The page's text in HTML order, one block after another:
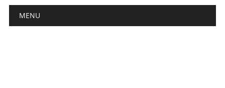
Main menu
MENU